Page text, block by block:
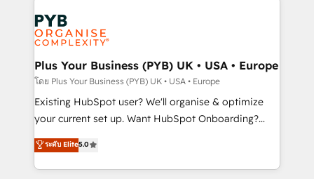
services are offered in both English & French.
Zoho, Pardot, Marketo, Microsoft Dynamics, Wix,
WordPress and legacy CRMs, turning fragmented
systems into unified, growth-ready HubSpot
architectures that accelerate revenue operations and
performance. - Multi-object CRM migration, cleanup,
and implementation. - Pre-built and custom
integrations across your full tech stack. - Custom
- Dashboards, lifecycle campaigns, and lead
nurturing sequences. - Cross-hub setup across
Plus Your Business (PYB) UK • USA • Europe
โดย Plus Your Business (PYB) UK • USA • Europe
Existing HubSpot user? We'll organise & optimize
your current set up. Want HubSpot Onboarding?
We'll customise your CRM & automate your business
processes. Welcome to our Profile! We can help
with... • CRM implementation, reports & workflows,
ระดับ Elite5.0